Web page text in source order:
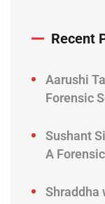
Recent
Aarushi
Forensic
Sushant
A
Shraddha